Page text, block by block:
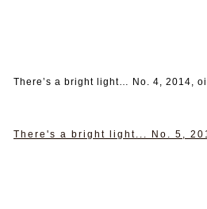
There’s a bright light… No. 4, 2014,
There's a bright light... No. 5,